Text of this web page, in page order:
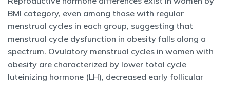
BMI category, even among those with regular
menstrual cycles in each group, suggesting that
menstrual cycle dysfunction in obesity falls along a
spectrum. Ovulatory menstrual cycles in women with
obesity are characterized by lower total cycle
luteinizing hormone (LH), decreased early follicular